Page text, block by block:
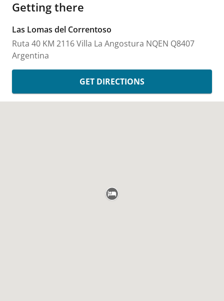
Getting there
Las Lomas del Correntoso
Ruta 40 KM 2116Villa La Angostura NQEN Q8407
Argentina
GET DIRECTIONS